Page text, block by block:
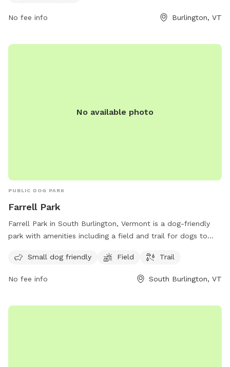
864-0123.
No fee info Burlington, VT
No available photo
PUBLIC DOG PARK
Farrell Park
Farrell Park in South Burlington, Vermont is a dog-friendly
park with amenities including a field and trail for dogs to
peaceful and scenic location for both dogs and owners to
relax and play. For more information, contact the park at
Small dog friendly Field Trail
No fee info South Burlington, VT